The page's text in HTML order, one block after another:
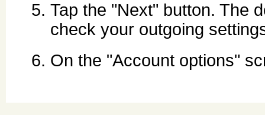
Tap the "Next" button. The
check your outgoing
On the "Account options"